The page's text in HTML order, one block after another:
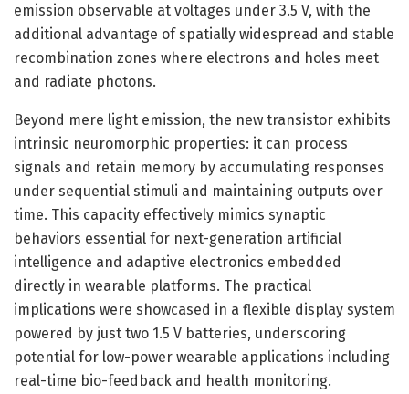
emission observable at voltages under 3.5 V, with the
additional advantage of spatially widespread and stable
recombination zones where electrons and holes meet
and radiate photons.
Beyond mere light emission, the new transistor exhibits
intrinsic neuromorphic properties: it can process
signals and retain memory by accumulating responses
under sequential stimuli and maintaining outputs over
time. This capacity effectively mimics synaptic
behaviors essential for next-generation artificial
intelligence and adaptive electronics embedded
directly in wearable platforms. The practical
implications were showcased in a flexible display system
powered by just two 1.5 V batteries, underscoring
potential for low-power wearable applications including
real-time bio-feedback and health monitoring.